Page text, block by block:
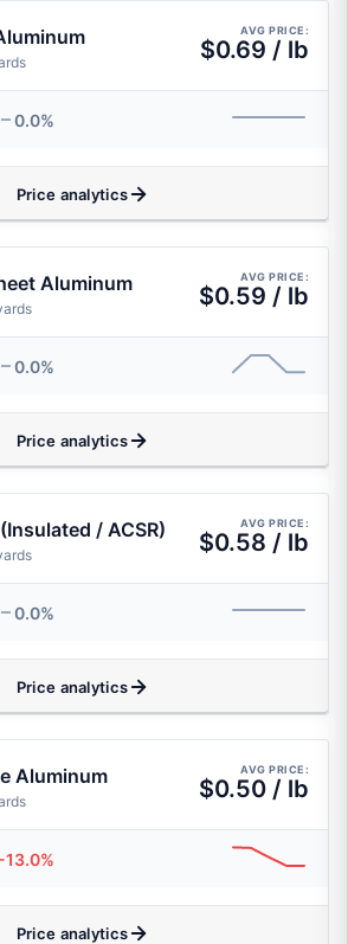
AVG PRICE:
$0.69 / lb
0.0%
Price analytics
Aluminum AVG PRICE:
$0.59 / lb
0.0%
Price analytics
/ ACSR) AVG PRICE:
$0.58 / lb
0.0%
Price analytics
Aluminum AVG PRICE:
$0.50 / lb
-13.0%
Price analytics